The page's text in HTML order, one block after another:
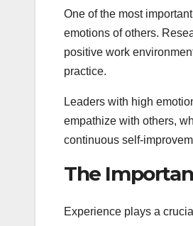
One of the most
emotions of others.
positive work
practice.
Leaders with high
empathize with others,
continuous self-
The
Experience plays a